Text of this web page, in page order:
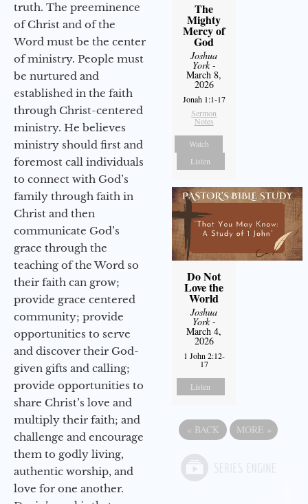
truth. The preeminence
of Christ and of the
Word must be the center
of ministry. People must
be nurtured and
established in the faith
through Christ-centered
ministry. He believes
ministry should first and
foremost call individuals
to connect with God’s
family through faith in
Christ and then
communicate God’s
grace through the
teaching of the Word so
their faith can grow;
provide grace centered
community; provide
opportunities to serve
and discover their God-
given gifts and calling;
provide opportunities to
share Christ’s love and
multiply their faith; and
challenge and encourage
them to godly living,
authentic worship, and
love for one another.
The
Mighty
Mercy of
God
Joshua
York-
March 8,
2026
Jonah 1:1-17
Sermon
Notes
Watch
Listen
Do Not
Love the
World
Joshua
York-
March 4,
2026
1 John 2:12-
17
Listen
« BACK MORE »